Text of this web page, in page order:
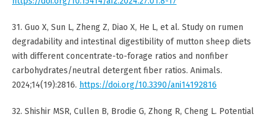
31. Guo X, Sun L, Zheng Z, Diao X, He L, et al. Study on rumen
degradability and intestinal digestibility of mutton sheep diets
with different concentrate-to-forage ratios and nonfiber
carbohydrates/neutral detergent fiber ratios. Animals.
2024;14(19):2816. https://doi.org/10.3390/ani14192816
32. Shishir MSR, Cullen B, Brodie G, Zhong R, Cheng L. Potential